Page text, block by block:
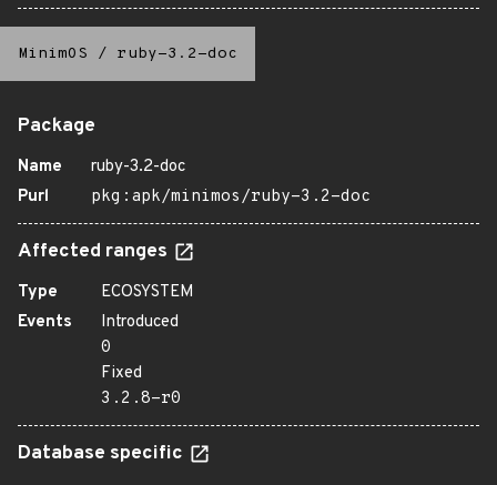
MinimOS / ruby-3.2-doc
Package
Name
ruby-3.2-doc
Purl
pkg:apk/minimos/ruby-3.2-doc
Affected ranges
Type
ECOSYSTEM
Events
Introduced
0
Fixed
3.2.8-r0
Database specific